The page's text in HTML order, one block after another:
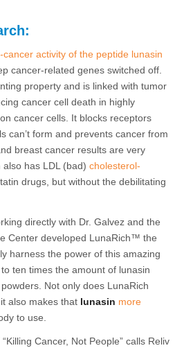
cancer activity of the peptide lunasin
cancer-related genes switched off.
property and is linked with tumor
cancer cell death in highly
cancer cells. It blocks receptors
can’t form and prevents cancer from
breast cancer results are very
has LDL (bad) cholesterol-
drugs, but without the debilitating
directly with Dr. Galvez and the
Center developed LunaRich™ the
harness the power of this amazing
ten times the amount of lunasin
Not only does LunaRich
also makes that lunasin more
to use.
Cancer, Not People” calls Reliv